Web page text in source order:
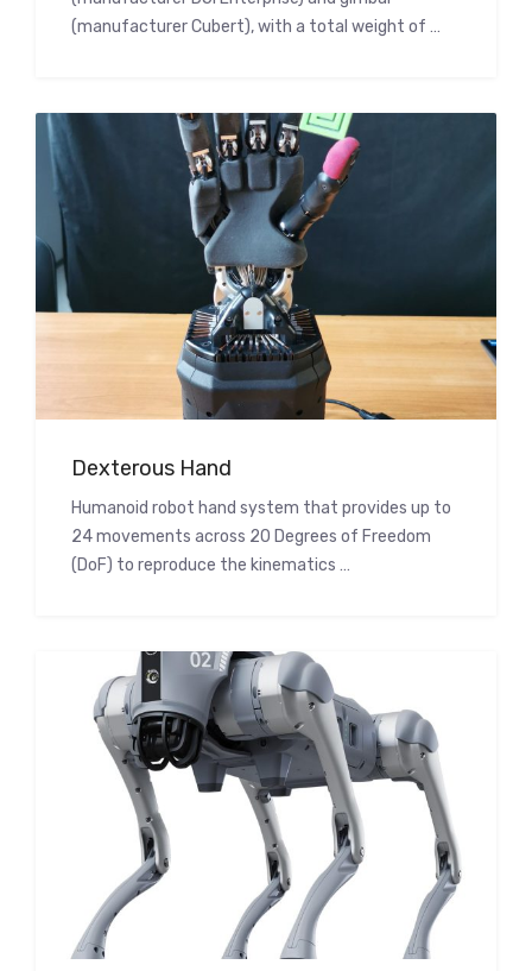
(manufacturer Cubert), with a total weight of …
Dexterous Hand
Humanoid robot hand system that provides up to
24 movements across 20 Degrees of Freedom
(DoF) to reproduce the kinematics …